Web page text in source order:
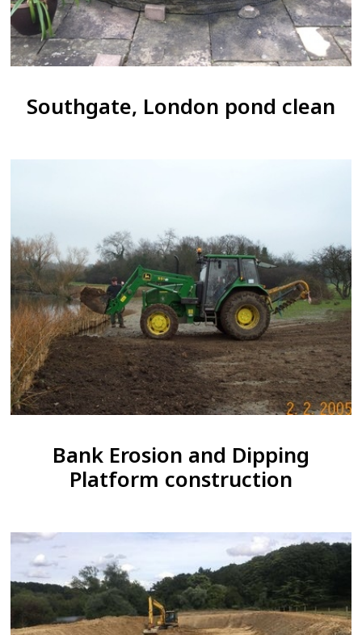
Southgate, London pond clean
Bank Erosion and Dipping
Platform construction